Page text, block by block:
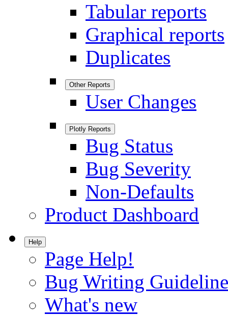
Tabular reports
Graphical reports
Duplicates
Other Reports
User Changes
Plotly Reports
Bug Status
Bug Severity
Non-Defaults
Product Dashboard
Help
Page Help!
Bug Writing
What's new